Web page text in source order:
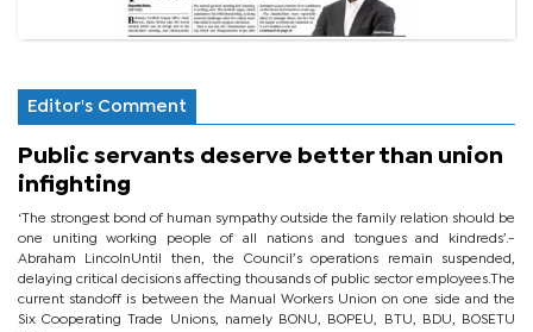
Editor's Comment
Public servants deserve better than union
infighting
‘The strongest bond of human sympathy outside the family relation should be
one uniting working people of all nations and tongues and kindreds’.-
Abraham LincolnUntil then, the Council’s operations remain suspended,
delaying critical decisions affecting thousands of public sector employees.The
current standoff is between the Manual Workers Union on one side and the
Six Cooperating Trade Unions, namely BONU, BOPEU, BTU, BDU, BOSETU